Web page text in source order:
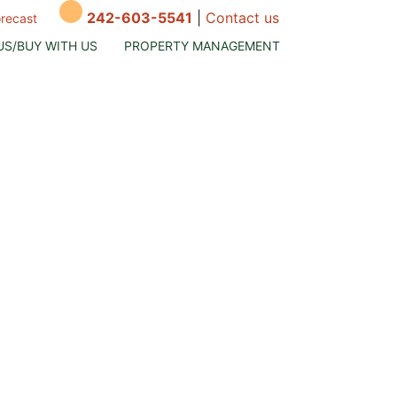
242-603-5541 Contact us
BUY WITH US PROPERTY MANAGEMENT